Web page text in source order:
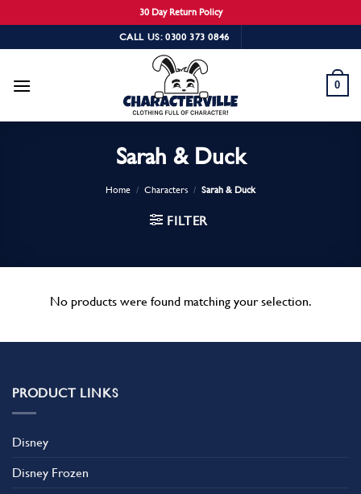
30 Day Return Policy
to
CALL US: 0300 373 0846
0
Sarah & Duck
Home / Characters / Sarah & Duck
FILTER
No products were found matching your selection.
PRODUCT LINKS
Disney
Disney Frozen